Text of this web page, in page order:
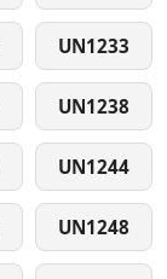
UN1233
UN1238
UN1244
UN1248